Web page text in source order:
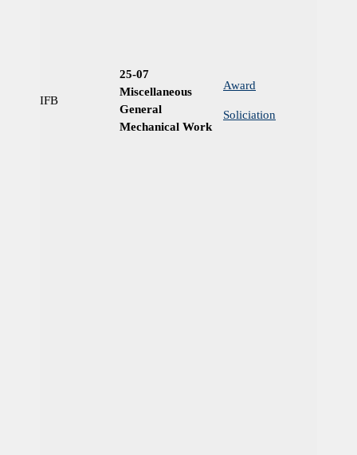
IFB
25-07
Miscellaneous
General
Mechanical Work
Award
Soliciation